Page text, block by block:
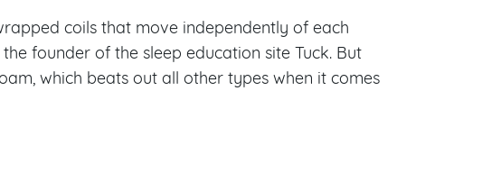
coils that move independently of each
founder of the sleep education site Tuck. But
which beats out all other types when it comes